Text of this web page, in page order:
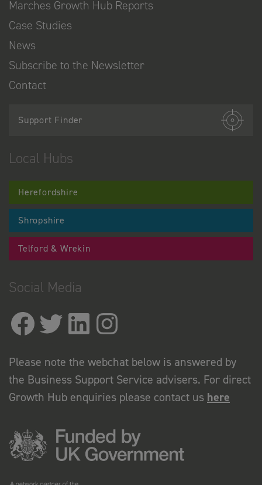
Marches Growth Hub Reports
Case Studies
News
Subscribe to the Newsletter
Contact
Support Finder
Local Hubs
Herefordshire
Shropshire
Telford & Wrekin
Social Media
Please note the webchat below is answered by
the Business Support Service advisers. For direct
Growth Hub enquiries please contact us here